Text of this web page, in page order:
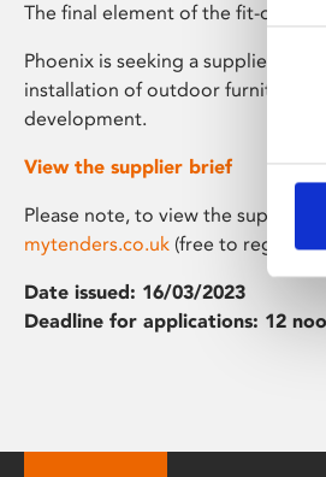
The final element of the fit-out is
Phoenix is seeking a supplier for
installation of outdoor furniture
development.
View the supplier brief
Please note, to view the supplier
mytenders.co.uk (free to register)
Date issued: 16/03/2023
Deadline for applications: 12